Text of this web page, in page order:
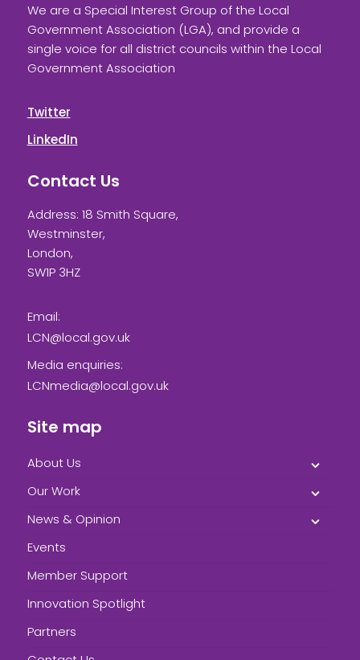
We are a Special Interest Group of the Local
Government Association (LGA), and provide a
single voice for all district councils within the Local
Government Association
Twitter
LinkedIn
Contact Us
Address: 18 Smith Square,
Westminster,
London,
SW1P 3HZ
Email:
LCN@local.gov.uk
Media enquiries:
LCNmedia@local.gov.uk
Site map
About Us
Our Work
News & Opinion
Events
Member Support
Innovation Spotlight
Partners